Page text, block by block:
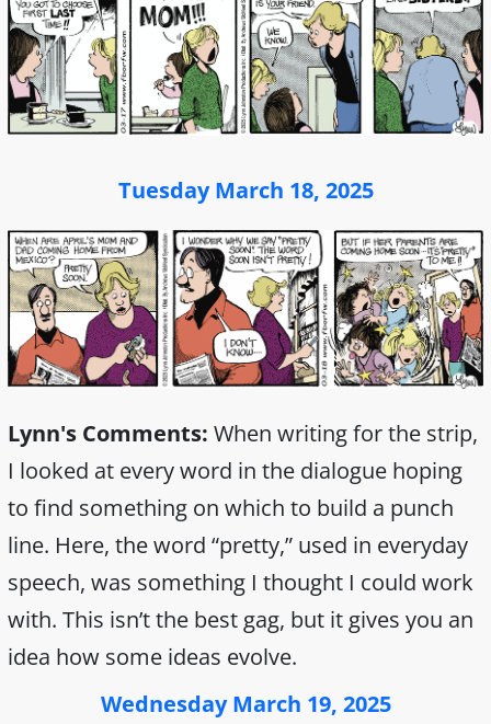
Tuesday March 18, 2025
Lynn's Comments: When writing for the strip,
I looked at every word in the dialogue hoping
to find something on which to build a punch
line. Here, the word “pretty,” used in everyday
speech, was something I thought I could work
with. This isn’t the best gag, but it gives you an
idea how some ideas evolve.
Wednesday March 19, 2025